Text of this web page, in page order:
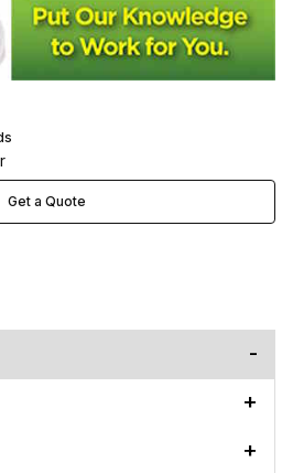
Get a Quote